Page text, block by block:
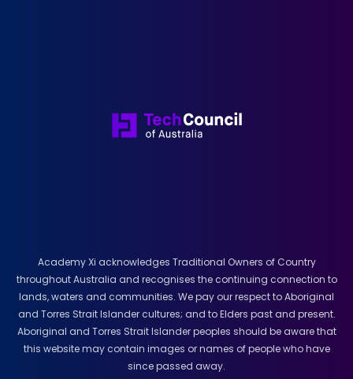
Academy Xi acknowledges Traditional Owners of Country
throughout Australia and recognises the continuing connection to
lands, waters and communities. We pay our respect to Aboriginal
and Torres Strait Islander cultures; and to Elders past and present.
Aboriginal and Torres Strait Islander peoples should be aware that
this website may contain images or names of people who have
since passed away.